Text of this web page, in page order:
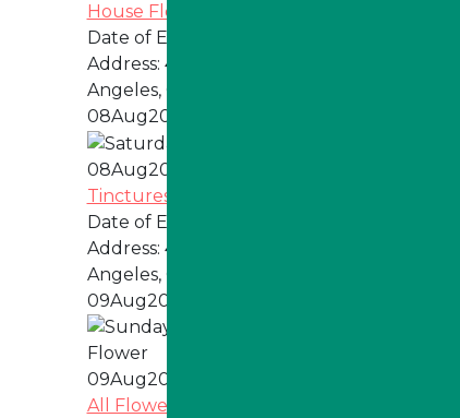
House Flower
Date of Event:
Address: 4324 W Jefferson Blvd, Los
Angeles, CA 90016
08Aug2026
08Aug2026
Tinctures, Topicals, Pills, & Tabs
Date of Event:
Address: 4324 W Jefferson Blvd, Los
Angeles, CA 90016
09Aug2026
09Aug2026
All Flower